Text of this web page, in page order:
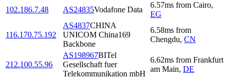
102.186.7.48 AS24835Vodafone Data
6.57ms from Cairo,
EG
116.170.75.192
AS4837CHINA
UNICOM China169
Backbone
6.58ms from
Chengdu, CN
212.100.55.96
AS198967BITel
Gesellschaft fuer
Telekommunikation mbH
6.62ms from Frankfurt
am Main, DE